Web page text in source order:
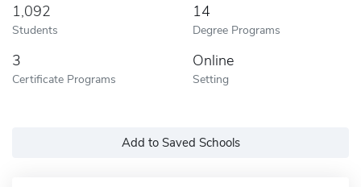
1,092
Students
14
Degree Programs
3
Certificate Programs
Online
Setting
Add to Saved Schools